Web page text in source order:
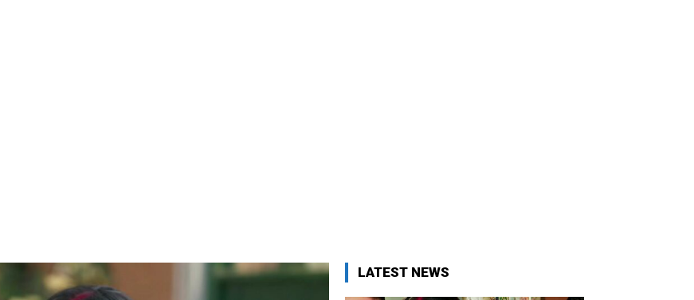
LATEST NEWS